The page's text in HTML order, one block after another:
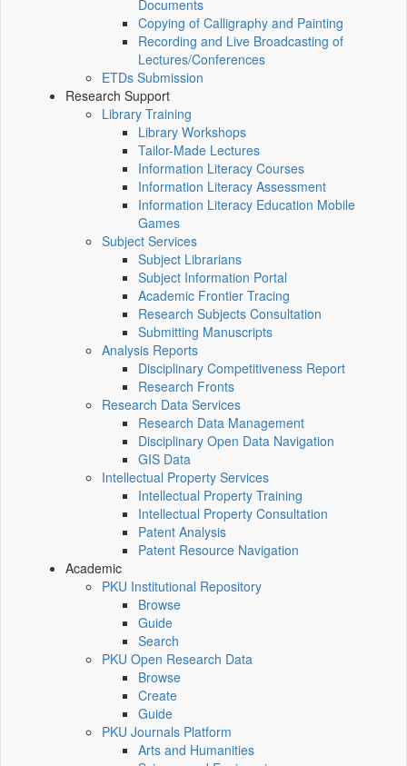
Documents
Copying of Calligraphy and Painting
Recording and Live Broadcasting of
Lectures/Conferences
ETDs Submission
Research Support
Library Training
Library Workshops
Tailor-Made Lectures
Information Literacy Courses
Information Literacy Assessment
Information Literacy Education Mobile
Games
Subject Services
Subject Librarians
Subject Information Portal
Academic Frontier Tracing
Research Subjects Consultation
Submitting Manuscripts
Analysis Reports
Disciplinary Competitiveness Report
Research Fronts
Research Data Services
Research Data Management
Disciplinary Open Data Navigation
GIS Data
Intellectual Property Services
Intellectual Property Training
Intellectual Property Consultation
Patent Analysis
Patent Resource Navigation
Academic
PKU Institutional Repository
Browse
Guide
Search
PKU Open Research Data
Browse
Create
Guide
PKU Journals Platform
Arts and Humanities